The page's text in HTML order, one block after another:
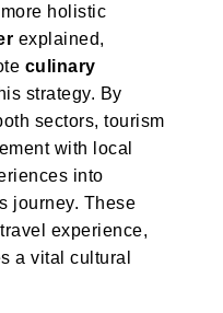
holistic
explained,
culinary
strategy. By
sectors, tourism
with local
into
journey. These
experience,
a vital cultural